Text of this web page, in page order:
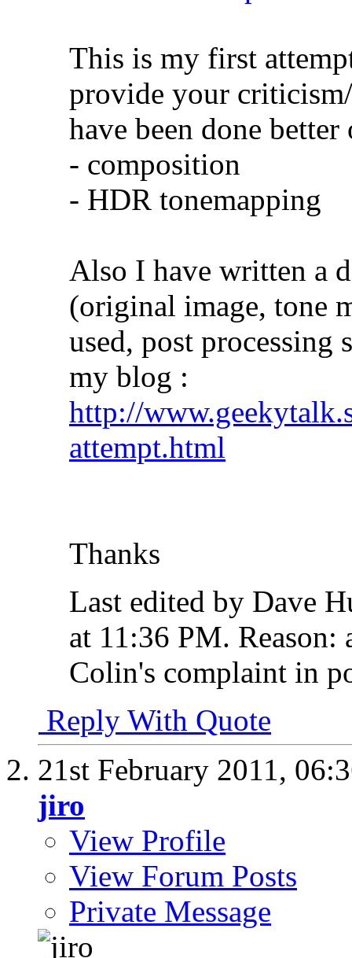
This is my first
provide your
have been done better
- composition
- HDR tonemapping
Also I have written a
(original image, tone
used, post processing
my blog :
http://
attempt.html
Thanks
Last edited by Dave
at 11:36 PM. Reason:
Colin's complaint in
Reply With Quote
21st February 2011,
jiro
View Profile
View Forum Posts
Private Message